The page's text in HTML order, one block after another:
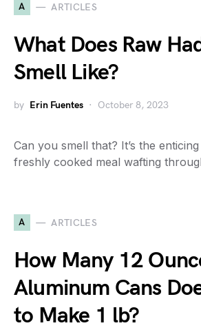
A ARTICLES
What Does Raw
Smell Like?
by Erin Fuentes October 8, 2023
Can you smell that? It’s the
freshly cooked meal wafting
A ARTICLES
How Many 12
Aluminum Cans
to Make 1 lb?